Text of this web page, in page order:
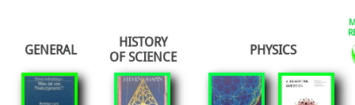
GENERAL PHYSICS
HISTORY
​OF SCIENCE